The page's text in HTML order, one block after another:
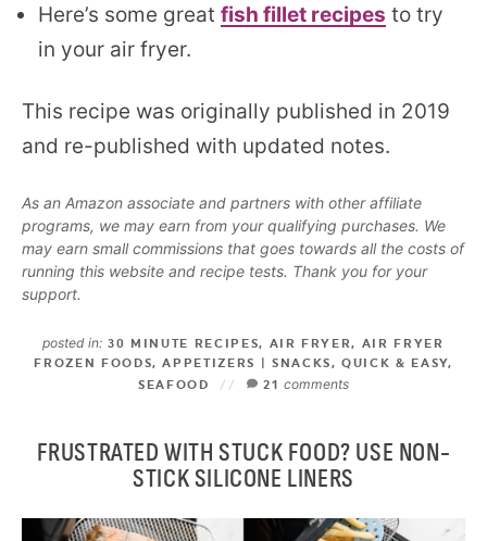
Here’s some great fish fillet recipes to try
in your air fryer.
This recipe was originally published in 2019
and re-published with updated notes.
As an Amazon associate and partners with other affiliate
programs, we may earn from your qualifying purchases. We
may earn small commissions that goes towards all the costs of
running this website and recipe tests. Thank you for your
support.
posted in: 30 MINUTE RECIPES, AIR FRYER, AIR FRYER
FROZEN FOODS,APPETIZERS | SNACKS,QUICK & EASY,
SEAFOOD
21 comments
FRUSTRATED WITH STUCK FOOD? USE NON-
STICK SILICONE LINERS